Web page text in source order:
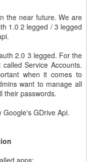
the near future. We are
1.0 2 legged / 3 legged
2.0 3 legged. For the
Service Accounts.
when it comes to
want to manage all
their passwords.
GDrive Api.
apps: